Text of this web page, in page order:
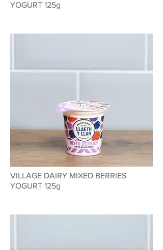
YOGURT 125g
VILLAGE DAIRY MIXED BERRIES
YOGURT 125g